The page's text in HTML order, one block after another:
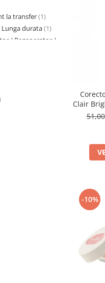
la transfer(1)
durata(1)
/ Regenerator /
Clair
-10%